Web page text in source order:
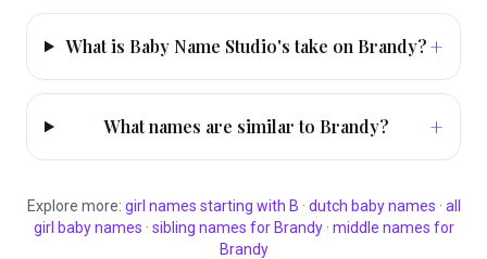
What is Baby Name Studio's take on Brandy?+
What names are similar to Brandy? +
Explore more: girl names starting with B · dutch baby names · all
girl baby names · sibling names for Brandy· middle names for
Brandy